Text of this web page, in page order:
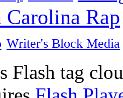
Carolina Rap
Writer's Block Media
Flash tag